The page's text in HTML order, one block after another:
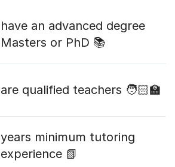
have an advanced degree
Masters or PhD 📚
are qualified teachers 🧑🏻‍🏫
years minimum tutoring
experience 📗